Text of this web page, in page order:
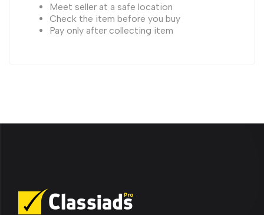
Meet seller at a safe location
Check the item before you buy
Pay only after collecting item